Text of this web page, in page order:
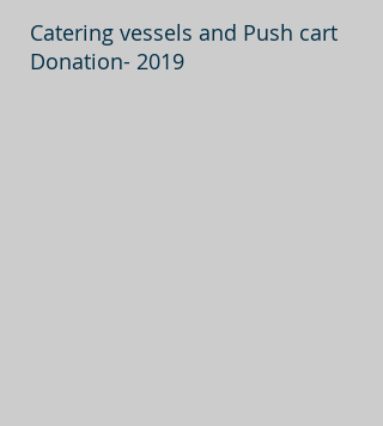
Catering vessels and Push cart
Donation- 2019